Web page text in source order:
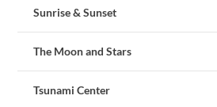
Sunrise & Sunset
The Moon and Stars
Tsunami Center